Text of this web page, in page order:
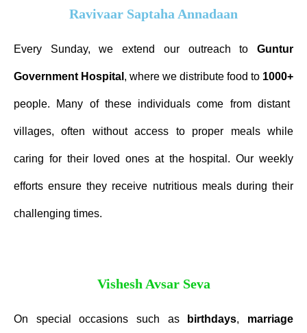
Ravivaar Saptaha Annadaan
Every Sunday, we extend our outreach to Guntur
Government Hospital , where we distribute food to 1000+
people. Many of these individuals come from distant
villages, often without access to proper meals while
caring for their loved ones at the hospital. Our weekly
efforts ensure they receive nutritious meals during their
challenging times.
Vishesh Avsar Seva
On special occasions such as birthdays, marriage